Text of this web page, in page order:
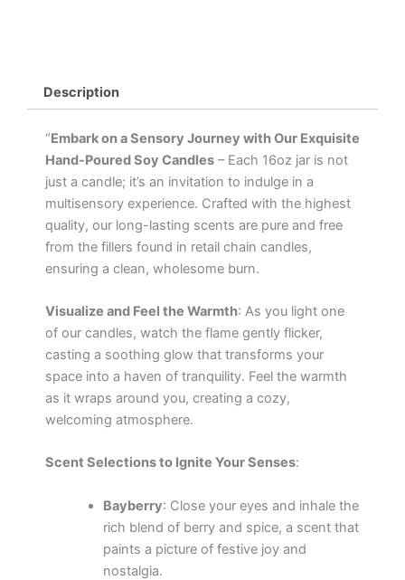
Description
“Embark on a Sensory Journey with Our Exquisite
Hand-Poured Soy Candles – Each 16oz jar is not
just a candle; it’s an invitation to indulge in a
multisensory experience. Crafted with the highest
quality, our long-lasting scents are pure and free
from the fillers found in retail chain candles,
ensuring a clean, wholesome burn.
Visualize and Feel the Warmth: As you light one
of our candles, watch the flame gently flicker,
casting a soothing glow that transforms your
space into a haven of tranquility. Feel the warmth
as it wraps around you, creating a cozy,
welcoming atmosphere.
Scent Selections to Ignite Your Senses:
Bayberry: Close your eyes and inhale the
rich blend of berry and spice, a scent that
paints a picture of festive joy and
nostalgia.